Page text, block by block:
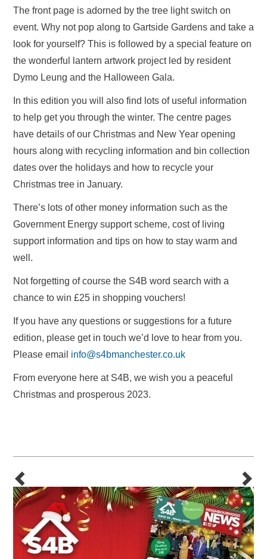
The front page is adorned by the tree light switch on
event. Why not pop along to Gartside Gardens and take a
look for yourself? This is followed by a special feature on
the wonderful lantern artwork project led by resident
Dymo Leung and the Halloween Gala.
In this edition you will also find lots of useful information
to help get you through the winter. The centre pages
have details of our Christmas and New Year opening
hours along with recycling information and bin collection
dates over the holidays and how to recycle your
Christmas tree in January.
There’s lots of other money information such as the
Government Energy support scheme, cost of living
support information and tips on how to stay warm and
well.
Not forgetting of course the S4B word search with a
chance to win £25 in shopping vouchers!
If you have any questions or suggestions for a future
edition, please get in touch we’d love to hear from you.
Please email info@s4bmanchester.co.uk
From everyone here at S4B, we wish you a peaceful
Christmas and prosperous 2023.